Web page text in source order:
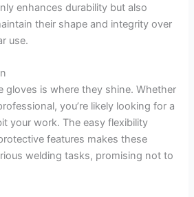
enhances durability but also
their shape and integrity over
use.
gloves is where they shine. Whether
you’re likely looking for a
your work. The easy flexibility
features makes these
welding tasks, promising not to